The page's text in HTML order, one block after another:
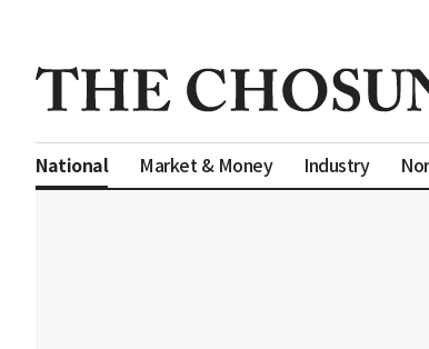
National Market & Money Industry